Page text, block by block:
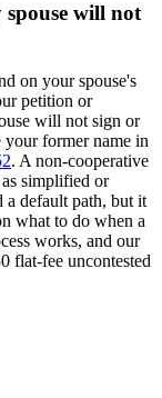
will not
on your spouse's
petition or
will not sign or
your former name in
. A non-cooperative
as simplified or
a default path, but it
what to do when a
works, and our
flat-fee uncontested